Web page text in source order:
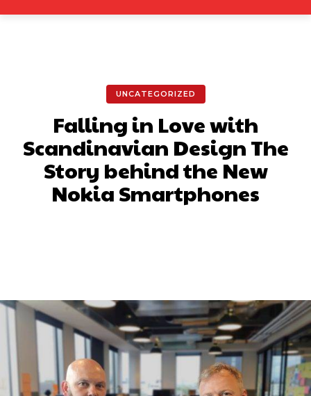
UNCATEGORIZED
Falling in Love with
Scandinavian Design The
Story behind the New
Nokia Smartphones